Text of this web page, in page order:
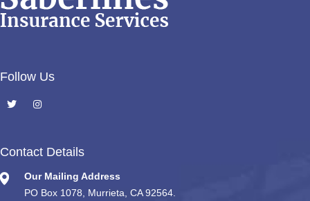
Follow Us
Contact Details
Our Mailing Address
PO Box 1078, Murrieta, CA 92564.